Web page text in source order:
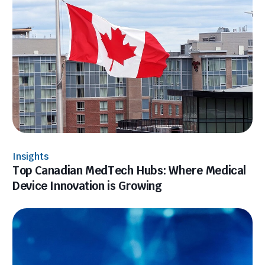
Insights
Top Canadian MedTech Hubs: Where Medical
Device Innovation is Growing